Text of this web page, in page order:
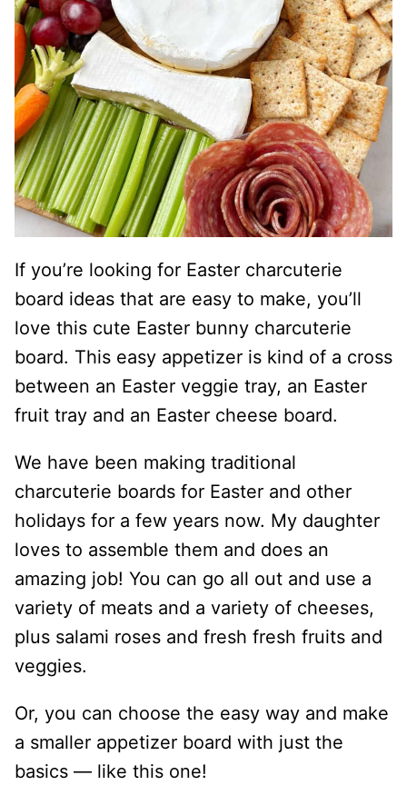
If you’re looking for Easter charcuterie
board ideas that are easy to make, you’ll
love this cute Easter bunny charcuterie
board. This easy appetizer is kind of a cross
between an Easter veggie tray, an Easter
fruit tray and an Easter cheese board.
We have been making traditional
charcuterie boards for Easter and other
holidays for a few years now. My daughter
loves to assemble them and does an
amazing job! You can go all out and use a
variety of meats and a variety of cheeses,
plus salami roses and fresh fresh fruits and
veggies.
Or, you can choose the easy way and make
a smaller appetizer board with just the
basics — like this one!